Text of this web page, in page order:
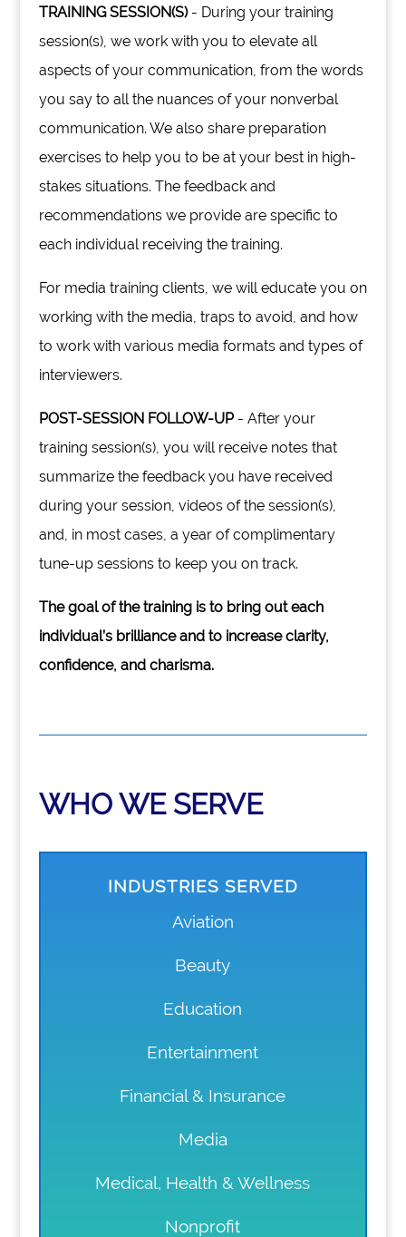
TRAINING SESSION(S)- During your training
session(s), we work with you to elevate all
aspects of your communication, from the words
you say to all the nuances of your nonverbal
communication. We also share preparation
exercises to help you to be at your best in high-
stakes situations. The feedback and
recommendations we provide are specific to
each individual receiving the training.
For media training clients, we will educate you on
working with the media, traps to avoid, and how
to work with various media formats and types of
interviewers.
POST-SESSION FOLLOW-UP- After your
training session(s), you will receive notes that
summarize the feedback you have received
during your session, videos of the session(s),
and, in most cases, a year of complimentary
tune-up sessions to keep you on track.
The goal of the training is to bring out each
individual’s brilliance and to increase clarity,
confidence, and charisma.
WHO WE SERVE
INDUSTRIES SERVED
Aviation
Beauty
Education
Entertainment
Financial & Insurance
Media
Medical, Health & Wellness
Nonprofit